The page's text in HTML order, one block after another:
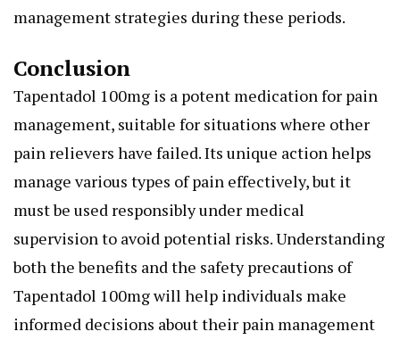
management strategies during these periods.
Conclusion
Tapentadol 100mg is a potent medication for pain
management, suitable for situations where other
pain relievers have failed. Its unique action helps
manage various types of pain effectively, but it
must be used responsibly under medical
supervision to avoid potential risks. Understanding
both the benefits and the safety precautions of
Tapentadol 100mg will help individuals make
informed decisions about their pain management